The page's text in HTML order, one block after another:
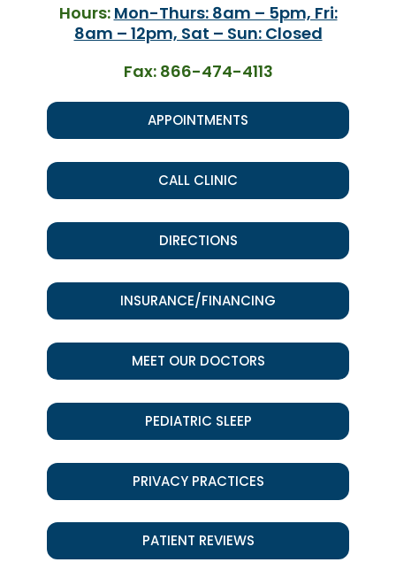
Hours: Mon-Thurs: 8am – 5pm, Fri:
8am – 12pm, Sat – Sun: Closed
Fax: 866-474-4113
APPOINTMENTS
CALL CLINIC
DIRECTIONS
INSURANCE/FINANCING
MEET OUR DOCTORS
PEDIATRIC SLEEP
PRIVACY PRACTICES
PATIENT REVIEWS